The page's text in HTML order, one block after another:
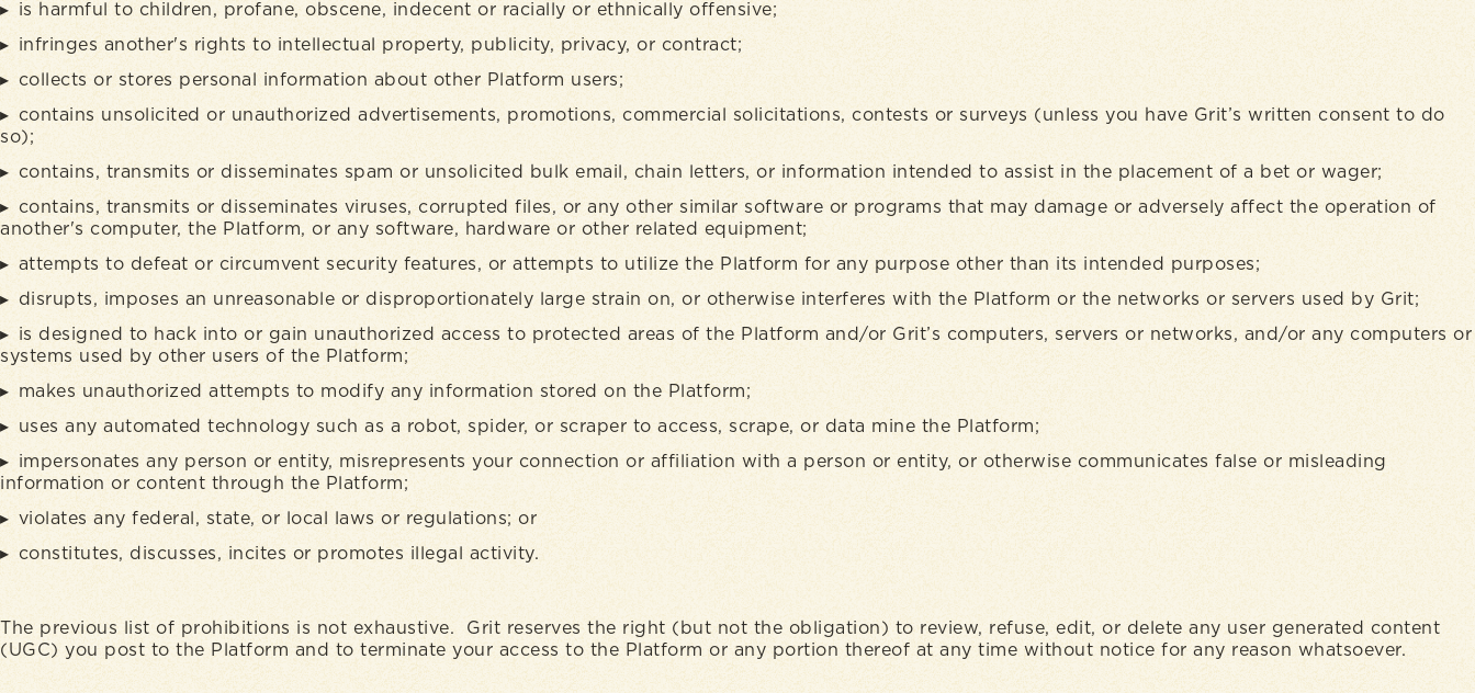
is harmful to children, profane, obscene, indecent or racially or ethnically offensive;
infringes another's rights to intellectual property, publicity, privacy, or contract;
collects or stores personal information about other Platform users;
contains unsolicited or unauthorized advertisements, promotions, commercial solicitations, contests or surveys (unless you have Grit’s written consent to do
so);
contains, transmits or disseminates spam or unsolicited bulk email, chain letters, or information intended to assist in the placement of a bet or wager;
contains, transmits or disseminates viruses, corrupted files, or any other similar software or programs that may damage or adversely affect the operation of
another's computer, the Platform, or any software, hardware or other related equipment;
attempts to defeat or circumvent security features, or attempts to utilize the Platform for any purpose other than its intended purposes;
disrupts, imposes an unreasonable or disproportionately large strain on, or otherwise interferes with the Platform or the networks or servers used by Grit;
is designed to hack into or gain unauthorized access to protected areas of the Platform and/or Grit’s computers, servers or networks, and/or any computers or
systems used by other users of the Platform;
makes unauthorized attempts to modify any information stored on the Platform;
uses any automated technology such as a robot, spider, or scraper to access, scrape, or data mine the Platform;
impersonates any person or entity, misrepresents your connection or affiliation with a person or entity, or otherwise communicates false or misleading
information or content through the Platform;
violates any federal, state, or local laws or regulations; or
constitutes, discusses, incites or promotes illegal activity.
The previous list of prohibitions is not exhaustive. Grit reserves the right (but not the obligation) to review, refuse, edit, or delete any user generated content
(UGC) you post to the Platform and to terminate your access to the Platform or any portion thereof at any time without notice for any reason whatsoever.